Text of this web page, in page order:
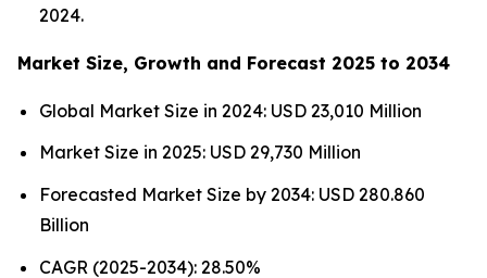
2024.
Market Size, Growth and Forecast 2025 to 2034
Global Market Size in 2024: USD 23,010 Million
Market Size in 2025: USD 29,730 Million
Forecasted Market Size by 2034: USD 280.860
Billion
CAGR (2025-2034): 28.50%